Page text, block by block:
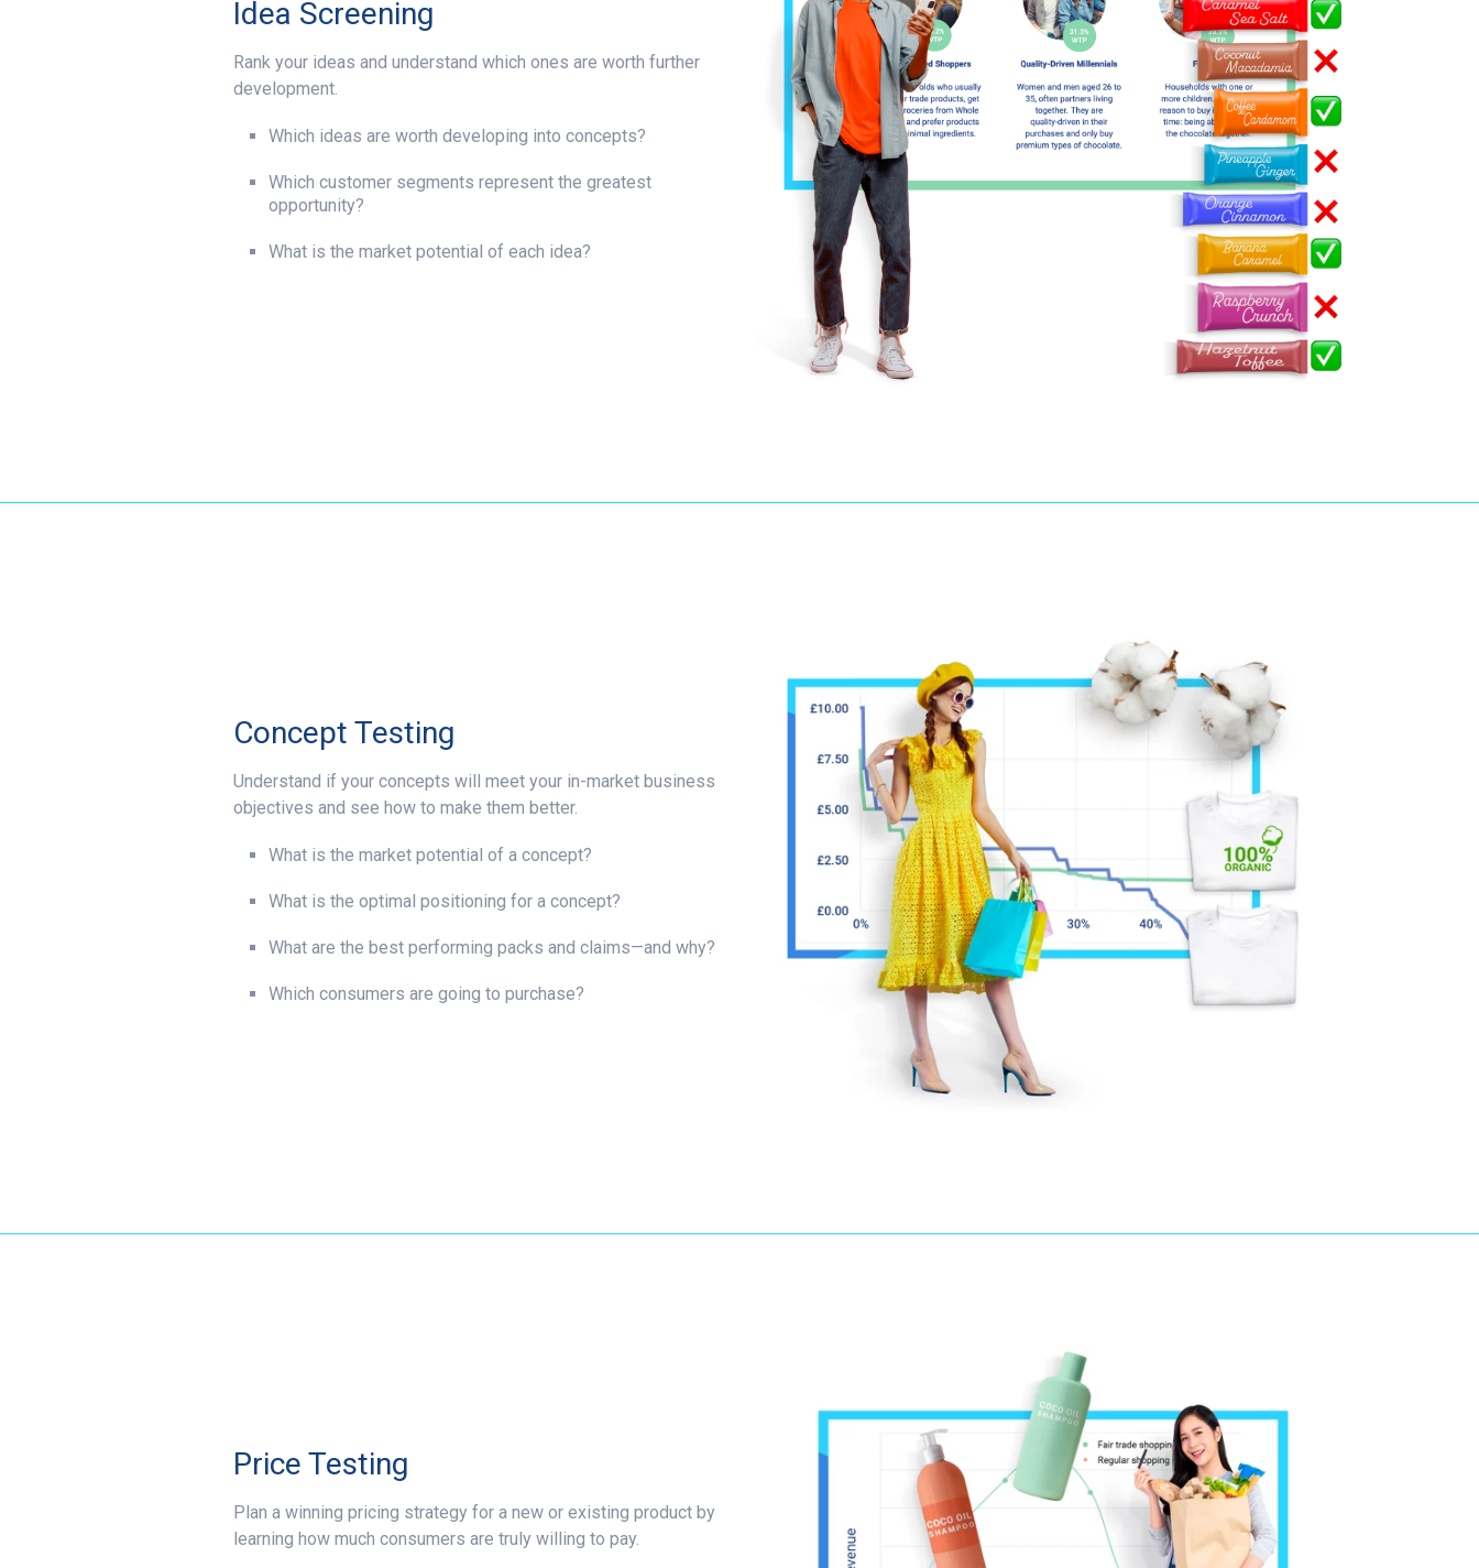
Idea Screening
Rank your ideas and understand which ones are worth further
development.
Which ideas are worth developing into concepts?
Which customer segments represent the greatest
opportunity?
What is the market potential of each idea?
Concept Testing
Understand if your concepts will meet your in-market business
objectives and see how to make them better.
What is the market potential of a concept?
What is the optimal positioning for a concept?
What are the best performing packs and claims—and why?
Which consumers are going to purchase?
Price Testing
Plan a winning pricing strategy for a new or existing product by
learning how much consumers are truly willing to pay.